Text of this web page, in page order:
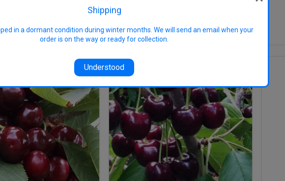
$36.75 $56.50
Shipping
in a dormant condition during winter months. We will send an email when your
order is on the way or ready for collection.
Understood